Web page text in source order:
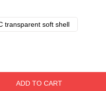
transparent soft shell
ADD TO CART